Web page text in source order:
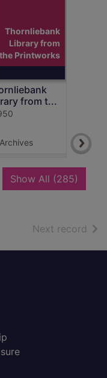
Thornliebank
Library from
the Printworks
from t...
Archives
Show All (285)
Next record of